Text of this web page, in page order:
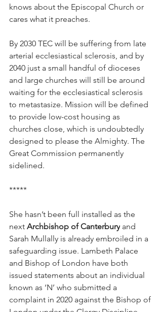
knows about the Episcopal Church or
cares what it preaches.
By 2030 TEC will be suffering from late
arterial ecclesiastical sclerosis, and by
2040 just a small handful of dioceses
and large churches will still be around
waiting for the ecclesiastical sclerosis
to metastasize. Mission will be defined
to provide low-cost housing as
churches close, which is undoubtedly
designed to please the Almighty. The
Great Commission permanently
sidelined.
*****
She hasn’t been full installed as the
next Archbishop of Canterbury and
Sarah Mullally is already embroiled in a
safeguarding issue. Lambeth Palace
and Bishop of London have both
issued statements about an individual
known as ‘N’ who submitted a
complaint in 2020 against the Bishop of